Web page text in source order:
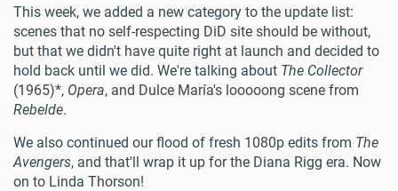
This week, we added a new category to the update list:
scenes that no self-respecting DiD site should be without,
but that we didn't have quite right at launch and decided to
hold back until we did. We're talking about The Collector
(1965)*, Opera, and Dulce María's looooong scene from
Rebelde.
We also continued our flood of fresh 1080p edits from The
Avengers, and that'll wrap it up for the Diana Rigg era. Now
on to Linda Thorson!